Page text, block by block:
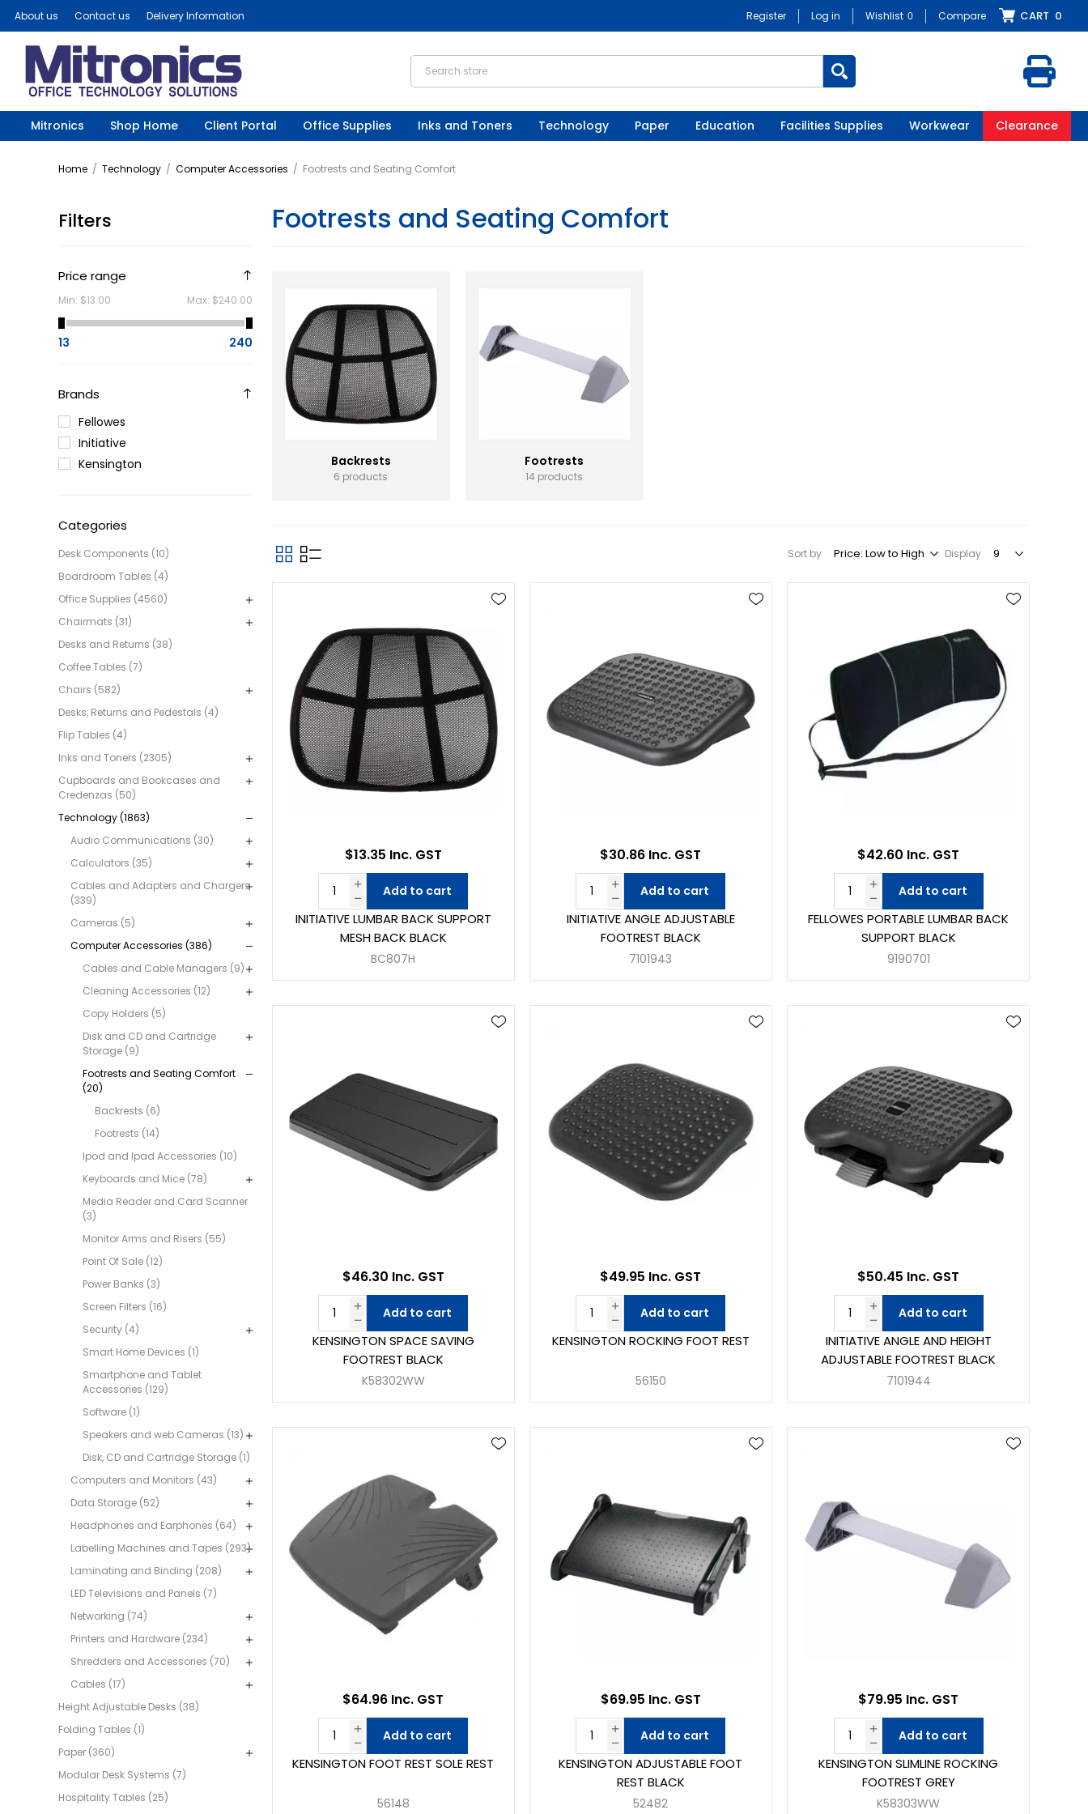
About us Contact us Delivery Information Register Log in Wishlist 0 Compare CART 0
Mitronics Shop Home Client Portal Office Supplies Inks and Toners Technology Paper Education Facilities Supplies Workwear Clearance
Home / Technology / Computer Accessories / Footrests and Seating Comfort
Filters
Price range
Min: $13.00 Max: $240.00
13 240
Brands
Fellowes
Initiative
Kensington
Categories
Desk Components (10)
Boardroom Tables (4)
Office Supplies (4560)
Chairmats (31)
Desks and Returns (38)
Coffee Tables (7)
Chairs (582)
Desks, Returns and Pedestals (4)
Flip Tables (4)
Inks and Toners (2305)
Cupboards and Bookcases and
Credenzas (50)
Technology (1863)
Audio Communications (30)
Calculators (35)
Cables and Adapters and Chargers
(339)
Cameras (5)
Computer Accessories (386)
Cables and Cable Managers (9)
Cleaning Accessories (12)
Copy Holders (5)
Disk and CD and Cartridge
Storage (9)
Footrests and Seating Comfort
(20)
Backrests (6)
Footrests (14)
Ipod and Ipad Accessories (10)
Keyboards and Mice (78)
Media Reader and Card Scanner
(3)
Monitor Arms and Risers (55)
Point Of Sale (12)
Power Banks (3)
Screen Filters (16)
Security (4)
Smart Home Devices (1)
Smartphone and Tablet
Accessories (129)
Software (1)
Speakers and web Cameras (13)
Disk, CD and Cartridge Storage (1)
Computers and Monitors (43)
Data Storage (52)
Headphones and Earphones (64)
Labelling Machines and Tapes (293)
Laminating and Binding (208)
LED Televisions and Panels (7)
Networking (74)
Printers and Hardware (234)
Shredders and Accessories (70)
Cables (17)
Height Adjustable Desks (38)
Folding Tables (1)
Paper (360)
Modular Desk Systems (7)
Hospitality Tables (25)
Footrests and Seating Comfort
Backrests
6 products
Footrests
14 products
Sort by Display
INITIATIVE LUMBAR BACK SUPPORT
MESH BACK BLACK
BC807H
$13.35 Inc. GST
Add to cart
INITIATIVE ANGLE ADJUSTABLE
FOOTREST BLACK
7101943
$30.86 Inc. GST
Add to cart
FELLOWES PORTABLE LUMBAR BACK
SUPPORT BLACK
9190701
$42.60 Inc. GST
Add to cart
KENSINGTON SPACE SAVING
FOOTREST BLACK
K58302WW
$46.30 Inc. GST
Add to cart
KENSINGTON ROCKING FOOT REST
56150
$49.95 Inc. GST
Add to cart
INITIATIVE ANGLE AND HEIGHT
ADJUSTABLE FOOTREST BLACK
7101944
$50.45 Inc. GST
Add to cart
KENSINGTON FOOT REST SOLE REST
56148
$64.96 Inc. GST
Add to cart
KENSINGTON ADJUSTABLE FOOT
REST BLACK
52482
$69.95 Inc. GST
Add to cart
KENSINGTON SLIMLINE ROCKING
FOOTREST GREY
K58303WW
$79.95 Inc. GST
Add to cart